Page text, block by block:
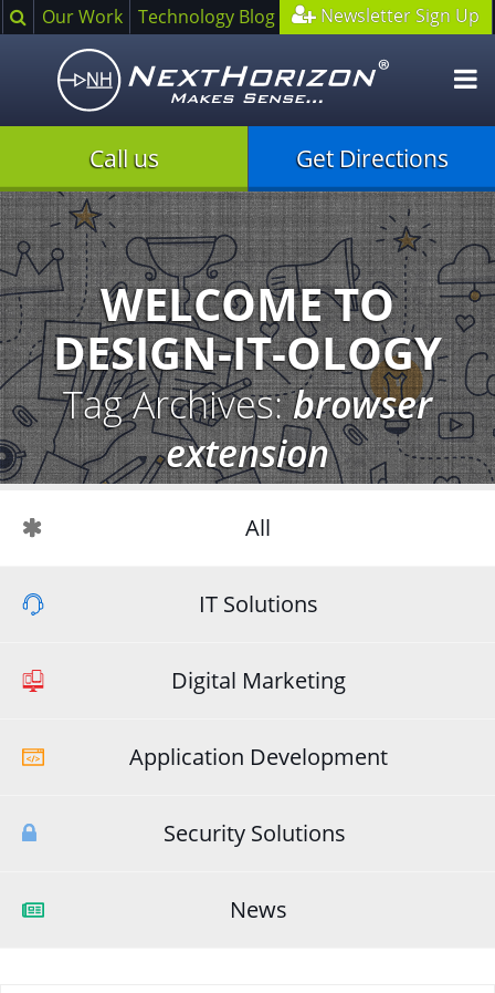
SearchOur Work Technology Blog Newsletter Sign Up
Call us Get Directions
Illustration
of
creative
process
WELCOME TO
DESIGN-IT-OLOGY
Tag Archives:browser
extension
All
IT Solutions
Digital Marketing
Application Development
Security Solutions
News